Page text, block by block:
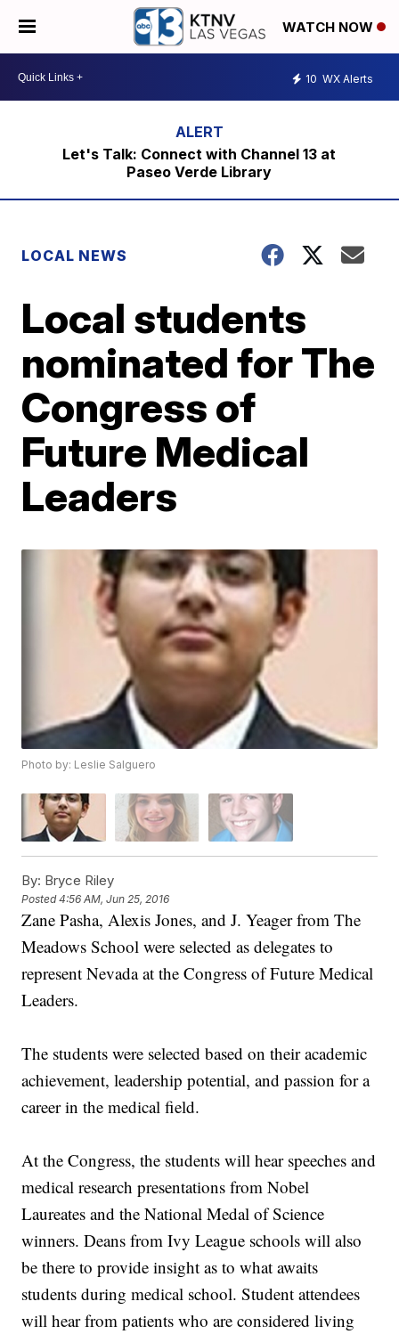
WATCH NOW
10 WX Alerts
Let's Talk: Connect with Channel 13 at
Paseo Verde Library
LOCAL NEWS
Local students
nominated for The
Congress of
Future Medical
Leaders
Photo by: Leslie Salguero
By: Bryce Riley
Posted4:56 AM, Jun 25, 2016
Zane Pasha, Alexis Jones, and J. Yeager from The
Meadows School were selected as delegates to
represent Nevada at the Congress of Future Medical
Leaders.
The students were selected based on their academic
achievement, leadership potential, and passion for a
career in the medical field.
At the Congress, the students will hear speeches and
medical research presentations from Nobel
Laureates and the National Medal of Science
winners. Deans from Ivy League schools will also
be there to provide insight as to what awaits
students during medical school. Student attendees
will hear from patients who are considered living